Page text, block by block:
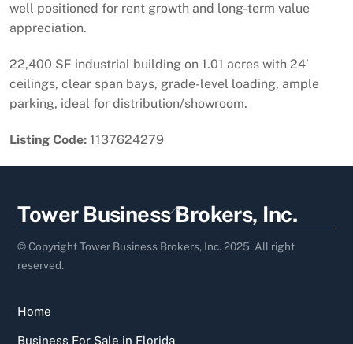
well positioned for rent growth and long-term value
appreciation.
22,400 SF industrial building on 1.01 acres with 24’
ceilings, clear span bays, grade-level loading, ample
parking, ideal for distribution/showroom.
Listing Code: 1137624279
Back
To
Top
Tower Business Brokers, Inc.
© Copyright Tower Business Brokers, Inc. 2025. All right
reserved.
Home
Business For Sale in Florida